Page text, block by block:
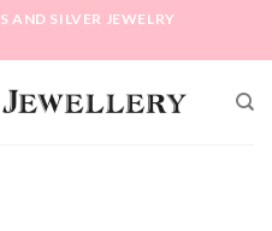
AND SILVER JEWELRY